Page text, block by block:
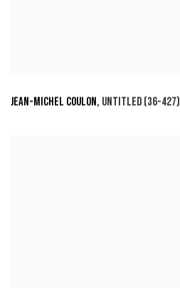
JEAN-MICHEL COULON, UNTITLED (36-427)